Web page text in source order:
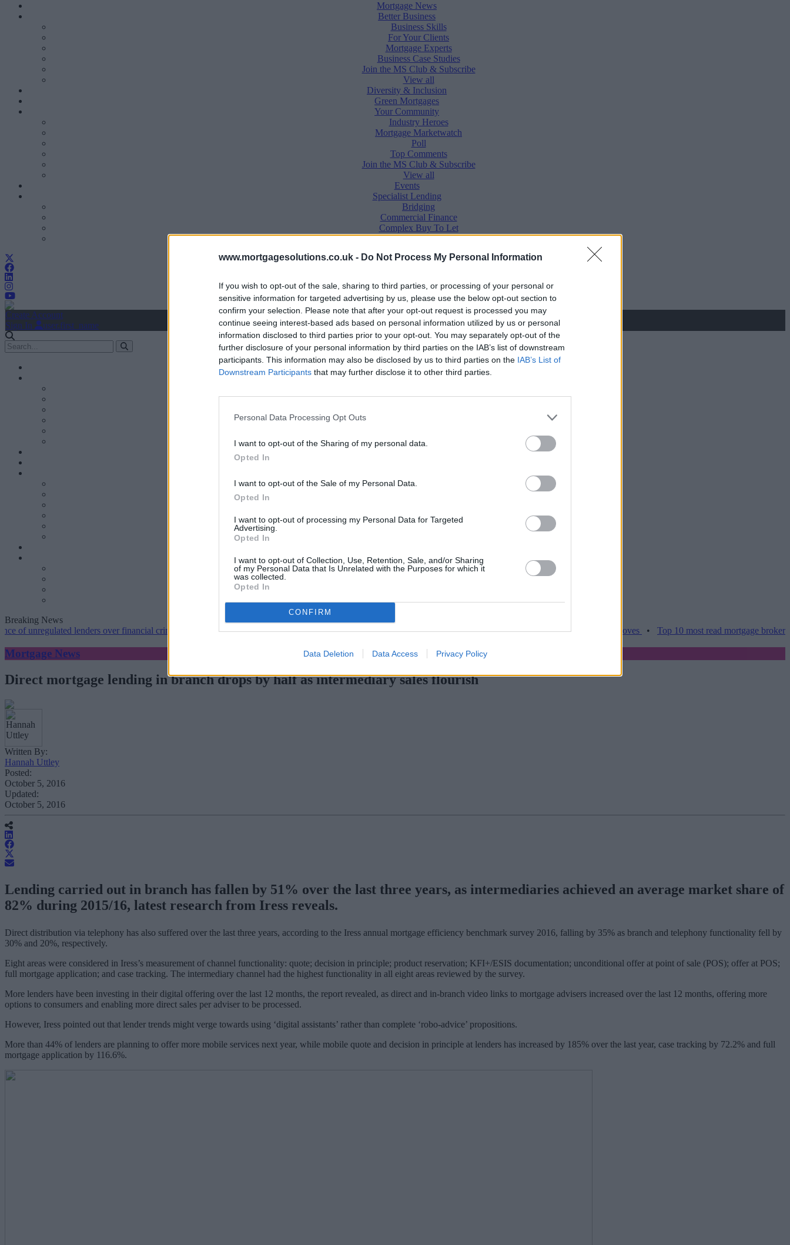
www.mortgagesolutions.co.uk - Do Not Process My Personal Information
If you wish to opt-out of the sale, sharing to third parties, or processing of your personal or
sensitive information for targeted advertising by us, please use the below opt-out section to
confirm your selection. Please note that after your opt-out request is processed you may
continue seeing interest-based ads based on personal information utilized by us or personal
information disclosed to third parties prior to your opt-out. You may separately opt-out of the
further disclosure of your personal information by third parties on the IAB’s list of downstream
participants. This information may also be disclosed by us to third parties on the IAB’s List of
Downstream Participants that may further disclose it to other third parties.
Personal Data Processing Opt Outs
I want to opt-out of the Sharing of my personal data.
Opted In
I want to opt-out of the Sale of my Personal Data.
Opted In
I want to opt-out of processing my Personal Data for Targeted
Advertising.
Opted In
I want to opt-out of Collection, Use, Retention, Sale, and/or Sharing
of my Personal Data that Is Unrelated with the Purposes for which it
was collected.
Opted In
CONFIRM
Data Deletion Data Access Privacy Policy
Mortgage News
Better Business
Business Skills
For Your Clients
Mortgage Experts
Business Case Studies
Join the MS Club & Subscribe
View all
Diversity & Inclusion
Green Mortgages
Your Community
Industry Heroes
Mortgage Marketwatch
Poll
Top Comments
Join the MS Club & Subscribe
View all
Events
Specialist Lending
Bridging
Commercial Finance
Complex Buy To Let
Second Charge Lending
Create Account
Sign In
user.first_name
Mortgage News
Better Business
For Your Clients
View all
Industry Heroes
Top Comments
Join the MS Club & Subscribe
Specialist Lending
Bridging
Second Charge Lending
Breaking News
lenders over financial crime concerns
NatWest tweaks mortgage rates with cuts and increases•High costs and cooling prices hamper home moves Top 10 most read mortgage broker stories
Mortgage News
Direct mortgage lending in branch drops by half as intermediary sales flourish
Written By:
Hannah Uttley
Posted:
October 5, 2016
Updated:
October 5, 2016
Lending carried out in branch has fallen by 51% over the last three years, as intermediaries achieved an average market share of
82% during 2015/16, latest research from Iress reveals.
Direct distribution via telephony has also suffered over the last three years, according to the Iress annual mortgage efficiency benchmark survey 2016, falling by 35% as branch and telephony functionality fell by
30% and 20%, respectively.
Eight areas were considered in Iress’s measurement of channel functionality: quote; decision in principle; product reservation; KFI+/ESIS documentation; unconditional offer at point of sale (POS); offer at POS;
full mortgage application; and case tracking. The intermediary channel had the highest functionality in all eight areas reviewed by the survey.
More lenders have been investing in their digital offering over the last 12 months, the report revealed, as direct and in-branch video links to mortgage advisers increased over the last 12 months, offering more
options to consumers and enabling more direct sales per adviser to be processed.
However, Iress pointed out that lender trends might verge towards using ‘digital assistants’ rather than complete ‘robo-advice’ propositions.
More than 44% of lenders are planning to offer more mobile services next year, while mobile quote and decision in principle at lenders has increased by 185% over the last year, case tracking by 72.2% and full
mortgage application by 116.6%.